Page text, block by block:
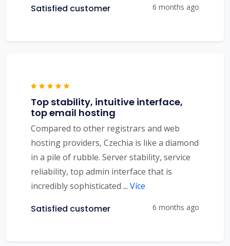
Satisfied customer 6 months ago
Top stability, intuitive interface,
top email hosting
Compared to other registrars and web
hosting providers, Czechia is like a diamond
in a pile of rubble. Server stability, service
reliability, top admin interface that is
incredibly sophisticated ... Více
Satisfied customer 6 months ago